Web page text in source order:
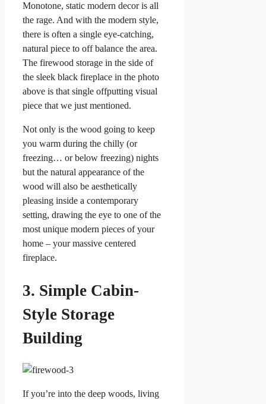
Monotone, static modern decor is all
the rage. And with the modern style,
there is often a single eye-catching,
natural piece to off balance the area.
The firewood storage in the side of
the sleek black fireplace in the photo
above is that single offputting visual
piece that we just mentioned.
Not only is the wood going to keep
you warm during the chilly (or
freezing… or below freezing) nights
but the natural appearance of the
wood will also be aesthetically
pleasing inside a contemporary
setting, drawing the eye to one of the
most unique modern pieces of your
home – your massive centered
fireplace.
3. Simple Cabin-
Style Storage
Building
If you’re into the deep woods, living